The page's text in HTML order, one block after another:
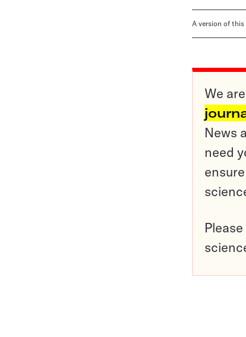
A version of
We
News
need
Please